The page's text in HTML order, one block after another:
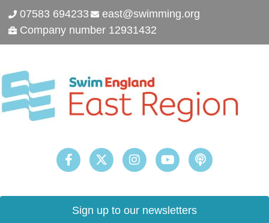
07583 694233
east@swimming.org
Company number 12931432
Sign up to our newsletters